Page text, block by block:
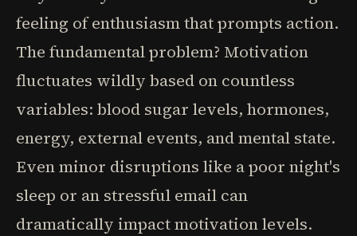
feeling of enthusiasm that prompts action.
The fundamental problem? Motivation
fluctuates wildly based on countless
variables: blood sugar levels, hormones,
energy, external events, and mental state.
Even minor disruptions like a poor night's
sleep or an stressful email can
dramatically impact motivation levels.